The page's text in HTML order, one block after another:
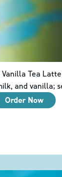
Tea
and vanilla;
Order Now